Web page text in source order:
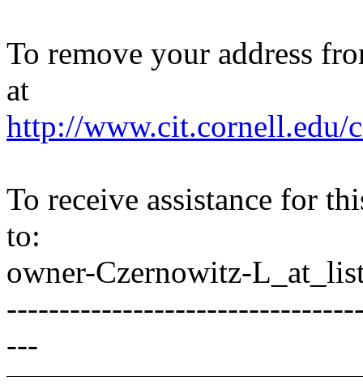
To remove your address
at
http://www.cit.cornell.edu/
To receive assistance for
to:
owner-Czernowitz-
---